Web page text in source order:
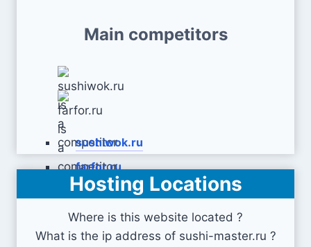
Main competitors
sushiwok.ru
farfor.ru
Hosting Locations
Where is this website located ?
What is the ip address of sushi-master.ru ?